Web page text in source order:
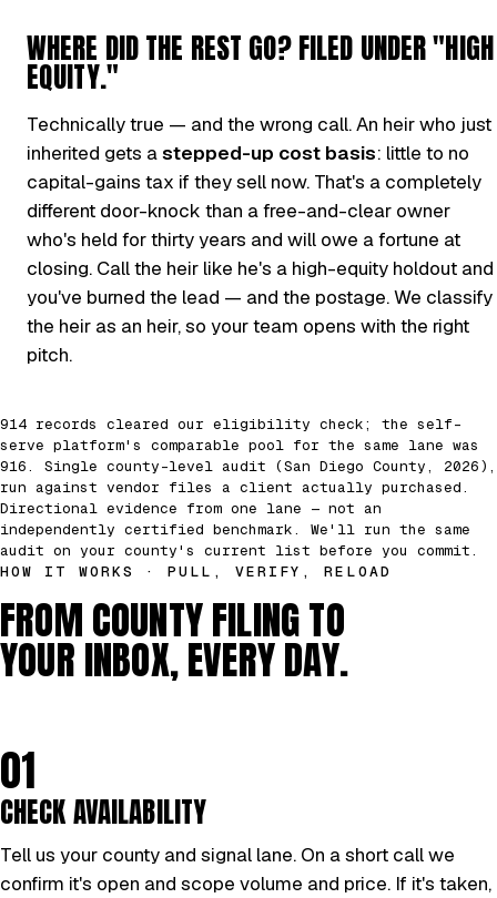
WHERE DID THE REST GO? FILED UNDER "HIGH
EQUITY."
Technically true — and the wrong call. An heir who just
inherited gets astepped-up cost basis: little to no
capital-gains tax if they sell now. That's a completely
different door-knock than a free-and-clear owner
who's held for thirty years and will owe a fortune at
closing. Call the heir like he's a high-equity holdout and
you've burned the lead — and the postage. We classify
the heir as an heir, so your team opens with the right
pitch.
914 records cleared our eligibility check; the self-
serve platform's comparable pool for the same lane was
916. Single county-level audit (San Diego County, 2026),
run against vendor files a client actually purchased.
Directional evidence from one lane — not an
independently certified benchmark. We'll run the same
audit on your county's current list before you commit.
HOW IT WORKS · PULL, VERIFY, RELOAD
FROM COUNTY FILING TO
YOUR INBOX, EVERY DAY.
01
CHECK AVAILABILITY
Tell us your county and signal lane. On a short call we
confirm it's open and scope volume and price. If it's taken,